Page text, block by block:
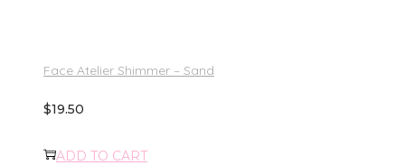
Face Atelier Shimmer – Sand
$19.50
ADD TO CART